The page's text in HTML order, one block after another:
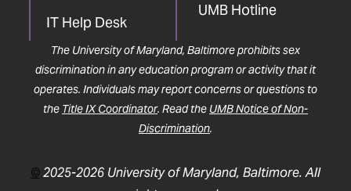
IT Help Desk
UMB Hotline
The University of Maryland, Baltimore prohibits sex
discrimination in any education program or activity that it
operates. Individuals may report concerns or questions to
the Title IX Coordinator. Read the UMB Notice of Non-
Discrimination.
©2025-2026 University of Maryland, Baltimore. All